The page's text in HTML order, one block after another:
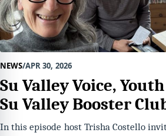
NEWS APR 30, 2026
Su Valley Voice,
Su Valley Booster
In this episode host Trisha Costello